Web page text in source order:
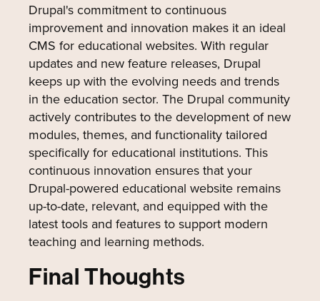
Drupal's commitment to continuous
improvement and innovation makes it an ideal
CMS for educational websites. With regular
updates and new feature releases, Drupal
keeps up with the evolving needs and trends
in the education sector. The Drupal community
actively contributes to the development of new
modules, themes, and functionality tailored
specifically for educational institutions. This
continuous innovation ensures that your
Drupal-powered educational website remains
up-to-date, relevant, and equipped with the
latest tools and features to support modern
teaching and learning methods.
Final Thoughts